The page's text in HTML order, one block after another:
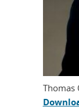
Thomas